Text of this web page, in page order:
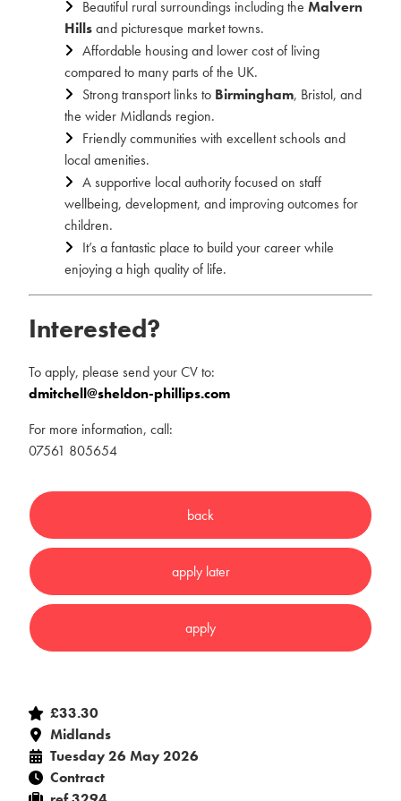
Beautiful rural surroundings including the Malvern
Hillsand picturesque market towns.
Affordable housing and lower cost of living
compared to many parts of the UK.
Strong transport links to Birmingham, Bristol, and
the wider Midlands region.
Friendly communities with excellent schools and
local amenities.
A supportive local authority focused on staff
wellbeing, development, and improving outcomes for
children.
It’s a fantastic place to build your career while
enjoying a high quality of life.
Interested?
To apply, please send your CV to:
dmitchell@sheldon-phillips.com
For more information, call:
07561 805654
£33.30
Midlands
Tuesday 26 May 2026
Contract